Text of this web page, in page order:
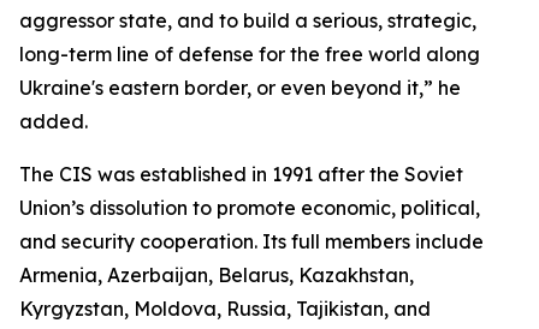
aggressor state, and to build a serious, strategic,
long-term line of defense for the free world along
Ukraine's eastern border, or even beyond it,” he
added.
The CIS was established in 1991 after the Soviet
Union’s dissolution to promote economic, political,
and security cooperation. Its full members include
Armenia, Azerbaijan, Belarus, Kazakhstan,
Kyrgyzstan, Moldova, Russia, Tajikistan, and